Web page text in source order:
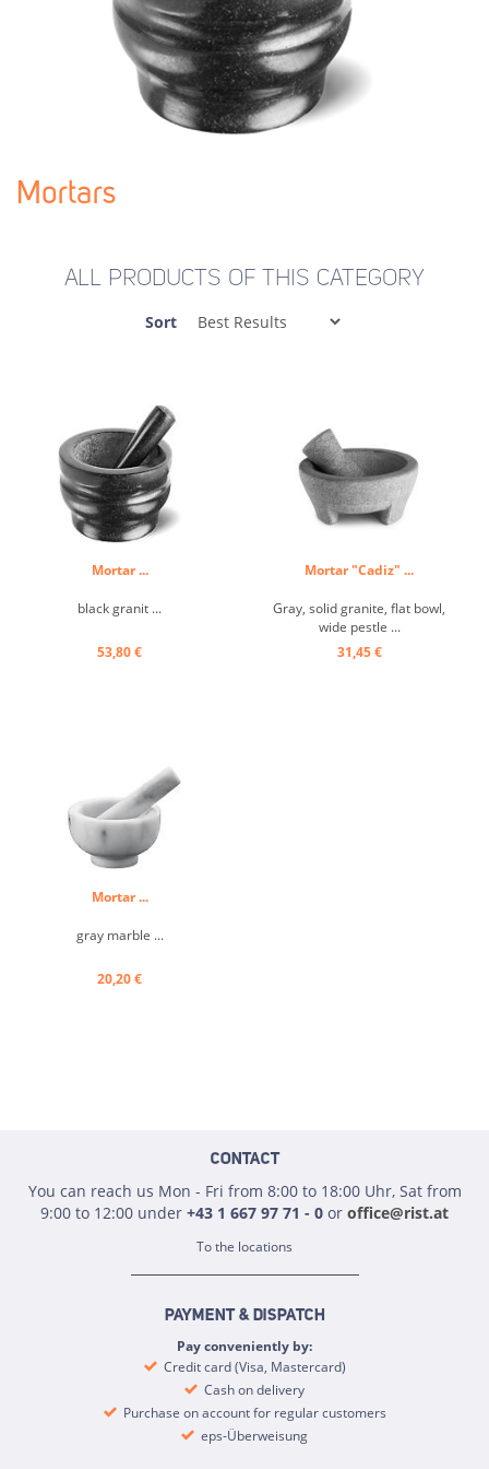
Mortars
ALL PRODUCTS OF THIS CATEGORY
Sort
Mortar ...
black granit ...
53,80 €
Mortar "Cadiz" ...
Gray, solid granite, flat bowl,
wide pestle ...
31,45 €
Mortar ...
gray marble ...
20,20 €
CONTACT
You can reach us Mon - Fri from 8:00 to 18:00 Uhr, Sat from
9:00 to 12:00 under +43 1 667 97 71 - 0 or office@rist.at
To the locations
PAYMENT & DISPATCH
Pay conveniently by:
Credit card (Visa, Mastercard)
Cash on delivery
Purchase on account for regular customers
eps-Überweisung